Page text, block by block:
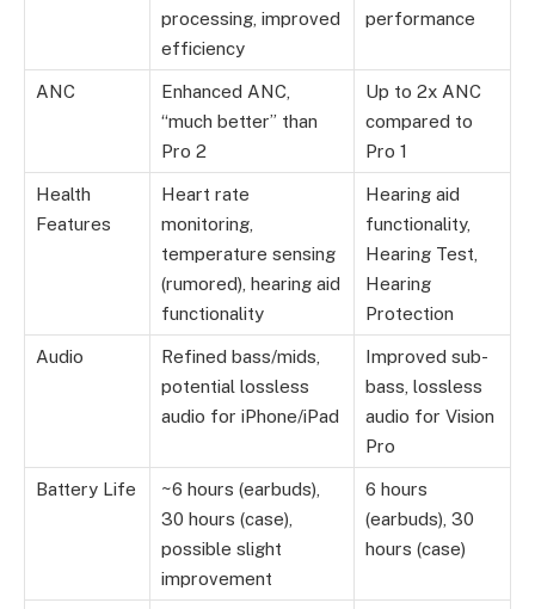
processing, improved
efficiency
performance
ANC
Enhanced ANC,
“much better” than
Pro 2
Up to 2x ANC
compared to
Pro 1
Health
Features
Heart rate
monitoring,
temperature sensing
(rumored), hearing aid
functionality
Hearing aid
functionality,
Hearing Test,
Hearing
Protection
Audio
Refined bass/mids,
potential lossless
audio for iPhone/iPad
Improved sub-
bass, lossless
audio for Vision
Pro
Battery Life
~6 hours (earbuds),
30 hours (case),
possible slight
improvement
6 hours
(earbuds), 30
hours (case)